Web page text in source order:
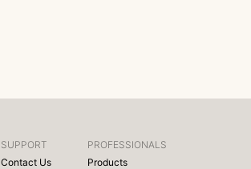
SUPPORT
Contact Us
PROFESSIONALS
Products